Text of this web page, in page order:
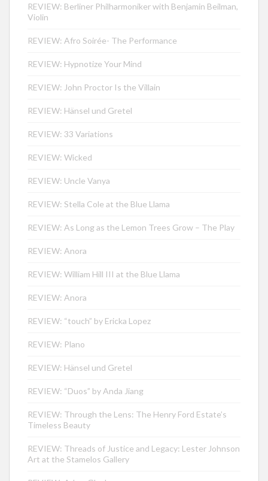
REVIEW: Berliner Philharmoniker with Benjamin Beilman,
Violin
REVIEW: Afro Soirée- The Performance
REVIEW: Hypnotize Your Mind
REVIEW: John Proctor Is the Villain
REVIEW: Hänsel und Gretel
REVIEW: 33 Variations
REVIEW: Wicked
REVIEW: Uncle Vanya
REVIEW: Stella Cole at the Blue Llama
REVIEW: As Long as the Lemon Trees Grow – The Play
REVIEW: Anora
REVIEW: William Hill III at the Blue Llama
REVIEW: Anora
REVIEW: “touch” by Ericka Lopez
REVIEW: Plano
REVIEW: Hänsel und Gretel
REVIEW: “Duos” by Anda Jiang
REVIEW: Through the Lens: The Henry Ford Estate’s
Timeless Beauty
REVIEW: Threads of Justice and Legacy: Lester Johnson
Art at the Stamelos Gallery